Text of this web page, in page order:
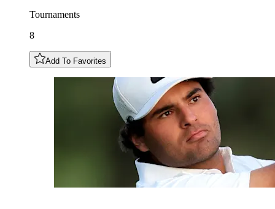
Tournaments
8
Add To Favorites